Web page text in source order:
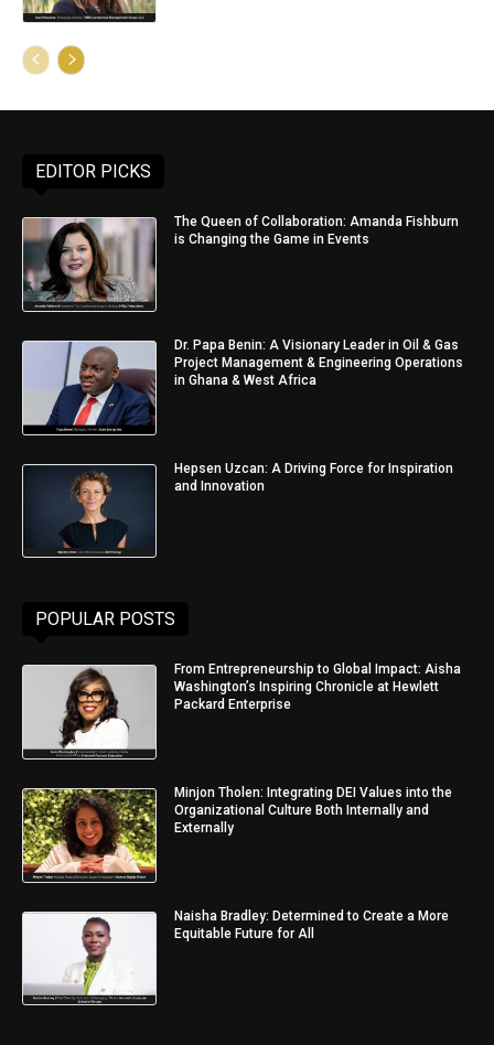
EDITOR PICKS
The Queen of Collaboration: Amanda Fishburn
is Changing the Game in Events
Dr. Papa Benin: A Visionary Leader in Oil & Gas
Project Management & Engineering Operations
in Ghana & West Africa
Hepsen Uzcan: A Driving Force for Inspiration
and Innovation
POPULAR POSTS
From Entrepreneurship to Global Impact: Aisha
Washington’s Inspiring Chronicle at Hewlett
Packard Enterprise
Minjon Tholen: Integrating DEI Values into the
Organizational Culture Both Internally and
Externally
Naisha Bradley: Determined to Create a More
Equitable Future for All